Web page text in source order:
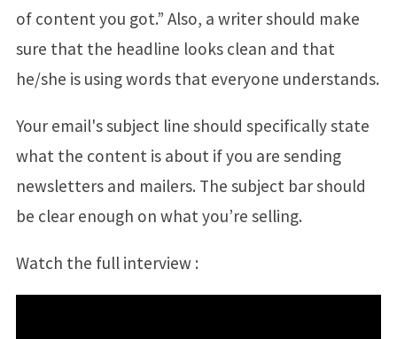
of content you got.” Also, a writer should make
sure that the headline looks clean and that
he/she is using words that everyone understands.
Your email's subject line should specifically state
what the content is about if you are sending
newsletters and mailers. The subject bar should
be clear enough on what you’re selling.
Watch the full interview :